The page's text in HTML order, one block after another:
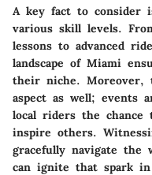
A key fact to consider
various skill levels.
lessons to advanced
landscape of Miami
their niche. Moreover,
aspect as well; events
local riders the chance
inspire others.
gracefully navigate the
can ignite that spark